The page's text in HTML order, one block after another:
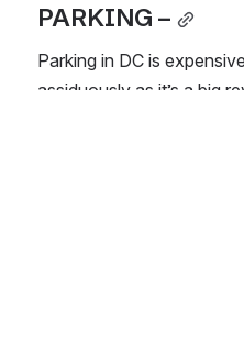
PARKING –
Parking in DC is
assiduously as it’s a big